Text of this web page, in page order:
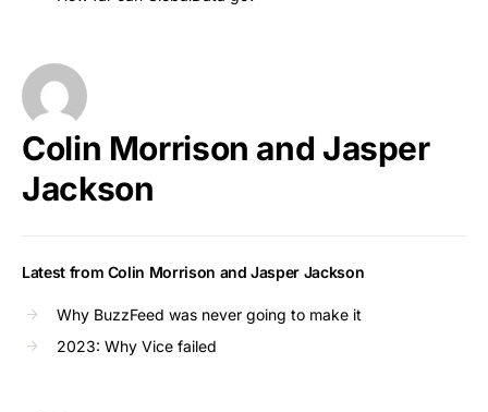
Colin Morrison and Jasper
Jackson
Latest from Colin Morrison and Jasper Jackson
Why BuzzFeed was never going to make it
2023: Why Vice failed